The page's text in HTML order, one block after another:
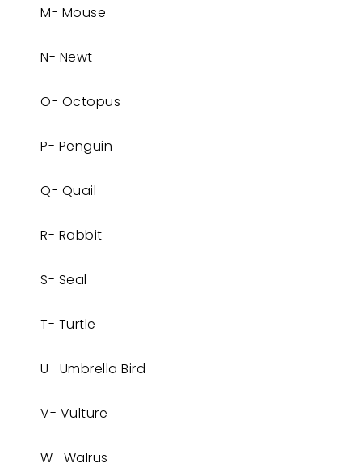
M- Mouse
N- Newt
O- Octopus
P- Penguin
Q- Quail
R- Rabbit
S- Seal
T- Turtle
U- Umbrella Bird
V- Vulture
W- Walrus